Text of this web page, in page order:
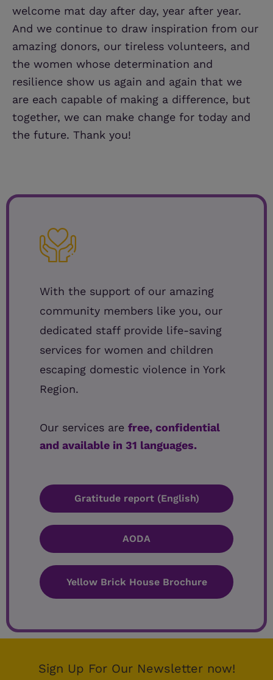
welcome mat day after day, year after year.
And we continue to draw inspiration from our
amazing donors, our tireless volunteers, and
the women whose determination and
resilience show us again and again that we
are each capable of making a difference, but
together, we can make change for today and
the future. Thank you!
With the support of our amazing
community members like you, our
dedicated staff provide life-saving
services for women and children
escaping domestic violence in York
Region.
Our services are free, confidential
and available in 31 languages.
Gratitude report (English)
AODA
Yellow Brick House Brochure
Sign Up For Our Newsletter now!